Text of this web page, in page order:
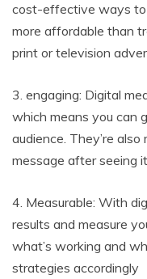
cost-effective ways to
more affordable than
print or television
3. engaging: Digital
which means you can
audience. They’re
message after seeing
4. Measurable: With
results and measure
what’s working and
strategies accordingly